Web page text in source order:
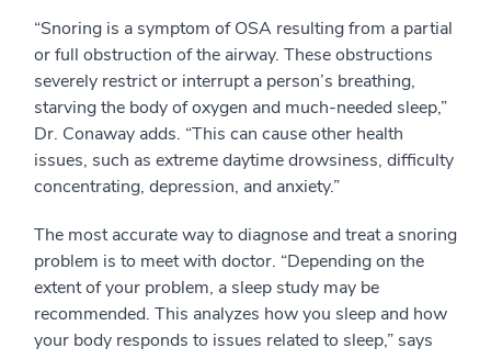
“Snoring is a symptom of OSA resulting from a partial
or full obstruction of the airway. These obstructions
severely restrict or interrupt a person’s breathing,
starving the body of oxygen and much-needed sleep,”
Dr. Conaway adds. “This can cause other health
issues, such as extreme daytime drowsiness, difficulty
concentrating, depression, and anxiety.”
The most accurate way to diagnose and treat a snoring
problem is to meet with doctor. “Depending on the
extent of your problem, a sleep study may be
recommended. This analyzes how you sleep and how
your body responds to issues related to sleep,” says